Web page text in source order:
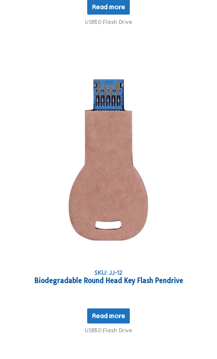
Read more
USB3.0 Flash Drive
SKU: JJ-12
Biodegradable Round Head Key Flash Pendrive
Read more
USB3.0 Flash Drive